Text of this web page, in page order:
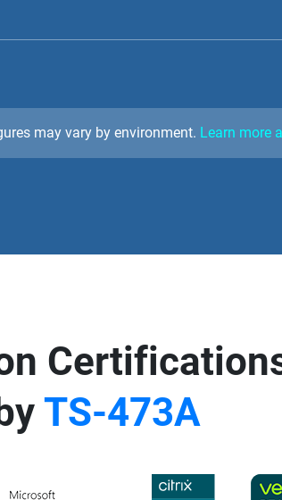
may vary by environment. Learn more
TS-473A